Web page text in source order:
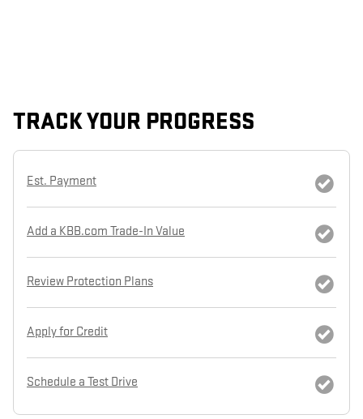
TRACK YOUR PROGRESS
Est. Payment
Add a KBB.com Trade-In Value
Review Protection Plans
Apply for Credit
Schedule a Test Drive